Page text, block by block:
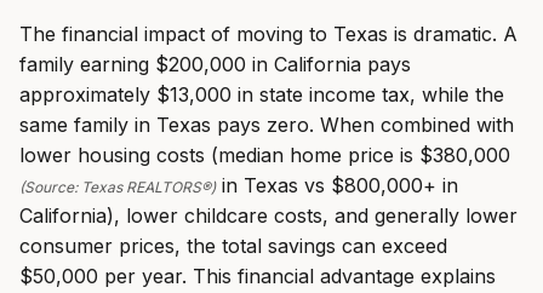
The financial impact of moving to Texas is dramatic. A
family earning $200,000 in California pays
approximately $13,000 in state income tax, while the
same family in Texas pays zero. When combined with
lower housing costs (median home price is $380,000
(Source: Texas REALTORS®)in Texas vs $800,000+ in
California), lower childcare costs, and generally lower
consumer prices, the total savings can exceed
$50,000 per year. This financial advantage explains